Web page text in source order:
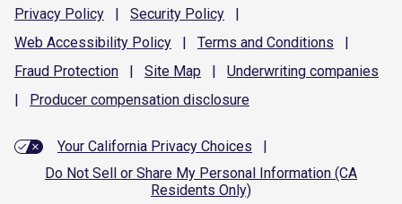
Privacy Policy | Security Policy
|
Web Accessibility Policy | Terms and Conditions
|
Fraud Protection | Site Map | Underwriting companies
|
Producer compensation disclosure
Your California Privacy Choices
|
Do Not Sell or Share My Personal Information (CA
Residents Only)